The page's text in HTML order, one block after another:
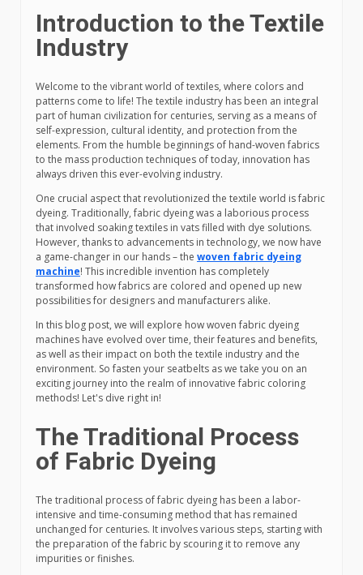
Introduction to the Textile
Industry
Welcome to the vibrant world of textiles, where colors and
patterns come to life! The textile industry has been an integral
part of human civilization for centuries, serving as a means of
self-expression, cultural identity, and protection from the
elements. From the humble beginnings of hand-woven fabrics
to the mass production techniques of today, innovation has
always driven this ever-evolving industry.
One crucial aspect that revolutionized the textile world is fabric
dyeing. Traditionally, fabric dyeing was a laborious process
that involved soaking textiles in vats filled with dye solutions.
However, thanks to advancements in technology, we now have
a game-changer in our hands – the woven fabric dyeing
machine! This incredible invention has completely
transformed how fabrics are colored and opened up new
possibilities for designers and manufacturers alike.
In this blog post, we will explore how woven fabric dyeing
machines have evolved over time, their features and benefits,
as well as their impact on both the textile industry and the
environment. So fasten your seatbelts as we take you on an
exciting journey into the realm of innovative fabric coloring
methods! Let's dive right in!
The Traditional Process
of Fabric Dyeing
The traditional process of fabric dyeing has been a labor-
intensive and time-consuming method that has remained
unchanged for centuries. It involves various steps, starting with
the preparation of the fabric by scouring it to remove any
impurities or finishes.